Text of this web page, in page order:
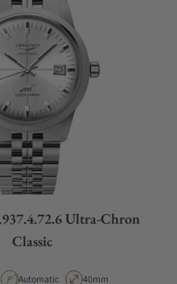
Ultra-Chron
Classic
Movement Type
Automatic Case Diameter
40mm